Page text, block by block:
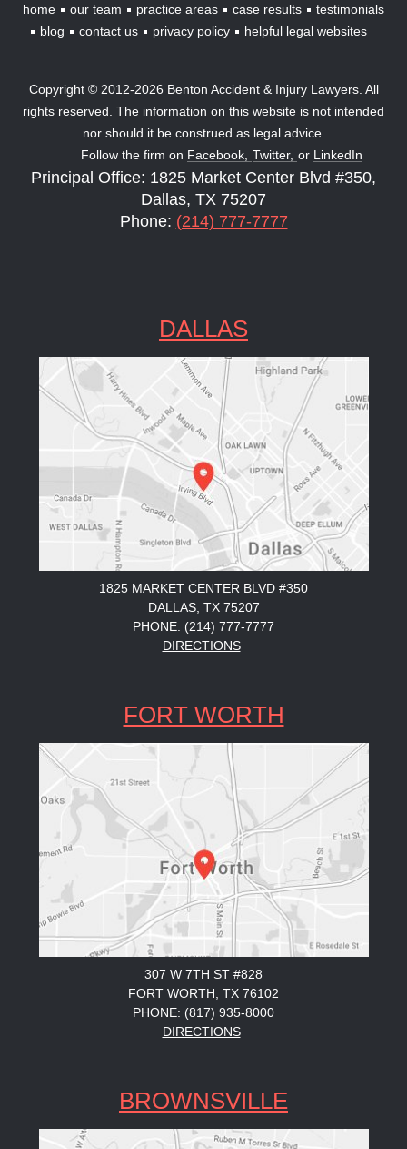
home our team practice areas case results
testimonials
blog
contact us privacy policy helpful legal websites
Copyright © 2012-2026 Benton Accident & Injury Lawyers. All
rights reserved. The information on this website is not intended
nor should it be construed as legal advice.
Follow the firm on Facebook, Twitter, or LinkedIn
Principal Office: 1825 Market Center Blvd #350,
Dallas, TX 75207
Phone: (214) 777-7777
DALLAS
1825 MARKET CENTER BLVD #350
DALLAS, TX 75207
PHONE: (214) 777-7777
DIRECTIONS
FORT WORTH
307 W 7TH ST #828
FORT WORTH, TX 76102
PHONE: (817) 935-8000
DIRECTIONS
BROWNSVILLE